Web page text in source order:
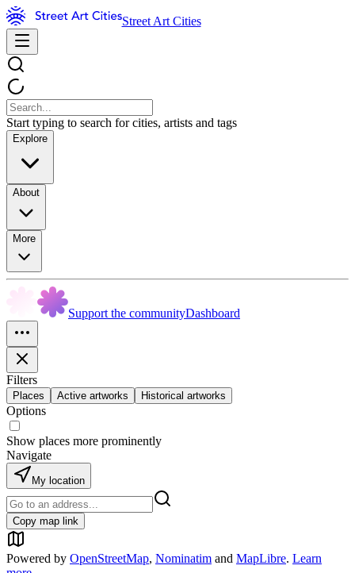
Street Art Cities
Start typing to search for cities, artists and tags
Explore
About
More
Support the communityDashboard
Filters
Places Active artworks Historical artworks
Options
Show places more prominently
Navigate
My location
Copy map link
Powered by OpenStreetMap, Nominatim and MapLibre. Learn